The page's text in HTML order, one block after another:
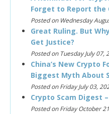
Forget to Report the
Posted on Wednesday
Great Ruling. But
Get Justice?
Posted on Tuesday July 07,
China’s New Crypto
Biggest Myth About
Posted on Friday July 03,
Crypto Scam Digest
Posted on Friday October